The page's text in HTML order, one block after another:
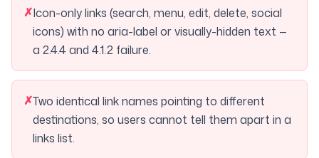
✗Icon-only links (search, menu, edit, delete, social
icons) with no aria-label or visually-hidden text —
a 2.4.4 and 4.1.2 failure.
✗Two identical link names pointing to different
destinations, so users cannot tell them apart in a
links list.